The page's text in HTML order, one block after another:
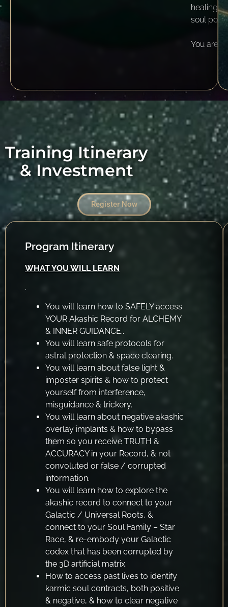
healing
soul
You are
Training Itinerary
& Investment
Register Now
Program Itinerary
WHAT YOU WILL LEARN
.
You will learn how to SAFELY access
YOUR Akashic Record for ALCHEMY
& INNER GUIDANCE..
You will learn safe protocols for
astral protection & space clearing.
You will learn about false light &
imposter spirits & how to protect
yourself from interference,
misguidance & trickery.
You will learn about negative akashic
overlay implants & how to bypass
them so you receive TRUTH &
ACCURACY in your Record, & not
convoluted or false / corrupted
information.
You will learn how to explore the
akashic record to connect to your
Galactic / Universal Roots, &
connect to your Soul Family – Star
Race, & re-embody your Galactic
codex that has been corrupted by
the 3D artificial matrix.
How to access past lives to identify
karmic soul contracts, both positive
& negative, & how to clear negative